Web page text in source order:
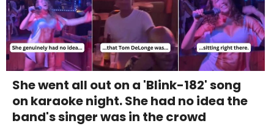
She went all out on a 'Blink-182' song
on karaoke night. She had no idea the
band's singer was in the crowd